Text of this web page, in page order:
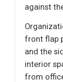
against
front flap
and the
interior
from